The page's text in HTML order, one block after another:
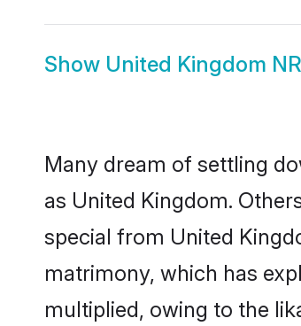
Show United Kingdom
Many dream of settling
as United Kingdom.
special from United
matrimony, which has
multiplied, owing to the